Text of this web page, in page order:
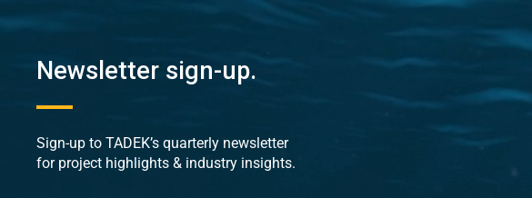
Newsletter sign-up.
Sign-up to TADEK’s quarterly newsletter
for project highlights & industry insights.